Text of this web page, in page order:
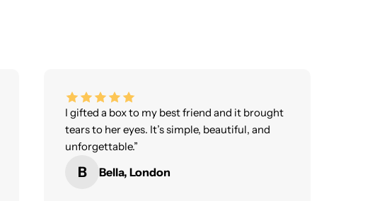
I gifted a box to my best friend and it brought
tears to her eyes. It’s simple, beautiful, and
unforgettable.”
B Bella, London